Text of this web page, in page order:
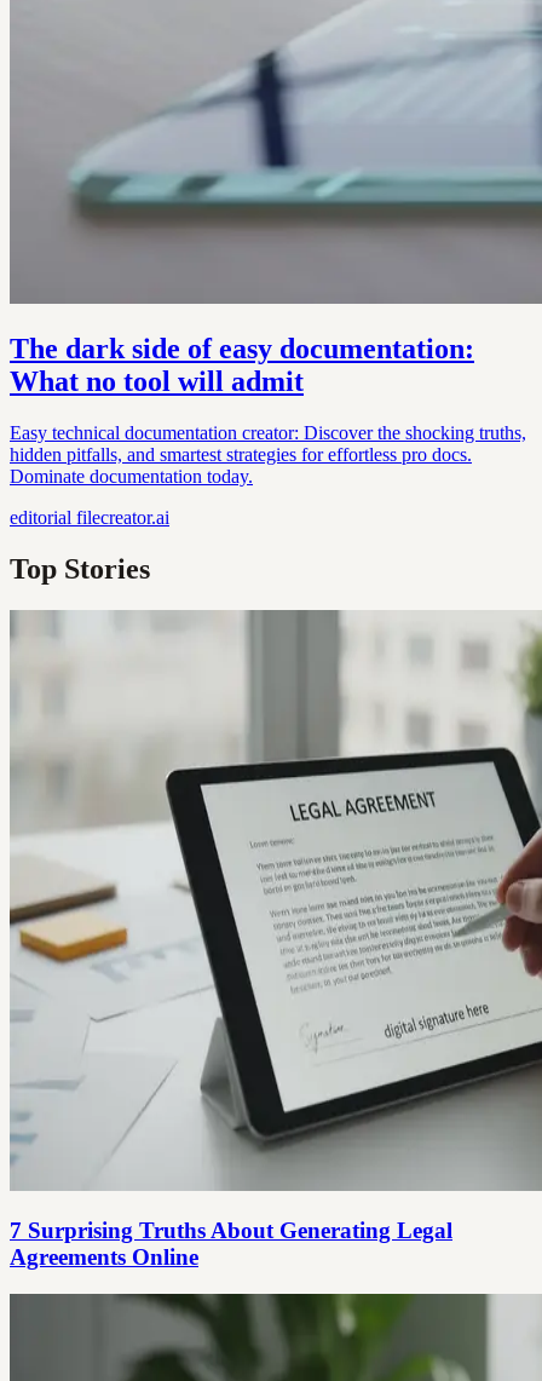
The dark side of easy documentation:
What no tool will admit
Easy technical documentation creator: Discover the shocking truths,
hidden pitfalls, and smartest strategies for effortless pro docs.
Dominate documentation today.
editorial filecreator.ai
Top Stories
7 Surprising Truths About Generating Legal
Agreements Online